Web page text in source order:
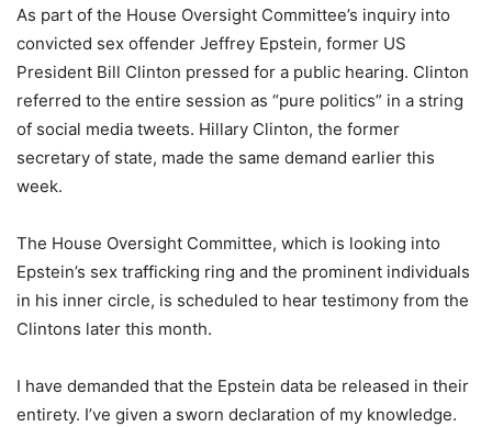
As part of the House Oversight Committee’s inquiry into
convicted sex offender Jeffrey Epstein, former US
President Bill Clinton pressed for a public hearing. Clinton
referred to the entire session as “pure politics” in a string
of social media tweets. Hillary Clinton, the former
secretary of state, made the same demand earlier this
week.
The House Oversight Committee, which is looking into
Epstein’s sex trafficking ring and the prominent individuals
in his inner circle, is scheduled to hear testimony from the
Clintons later this month.
I have demanded that the Epstein data be released in their
entirety. I’ve given a sworn declaration of my knowledge.